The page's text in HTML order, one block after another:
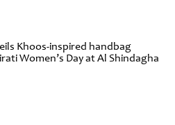
Khoos-inspired handbag
Women’s Day at Al Shindagha